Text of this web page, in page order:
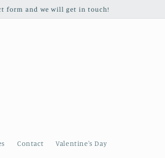
form and we will get in touch!
Contact Valentine's Day